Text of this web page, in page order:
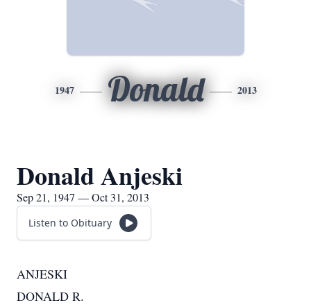
1947 Donald 2013
Donald Anjeski
Sep 21, 1947 — Oct 31, 2013
Listen to Obituary
ANJESKI
DONALD R.